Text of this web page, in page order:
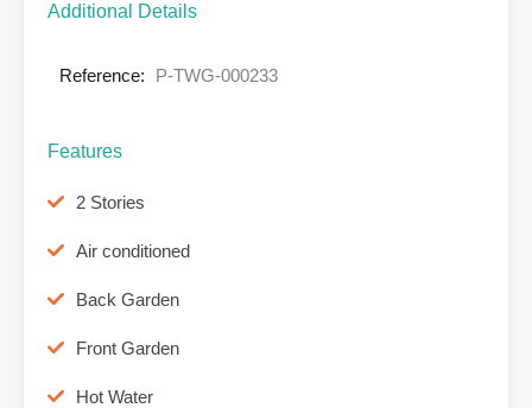
Additional Details
Reference: P-TWG-000233
Features
2 Stories
Air conditioned
Back Garden
Front Garden
Hot Water